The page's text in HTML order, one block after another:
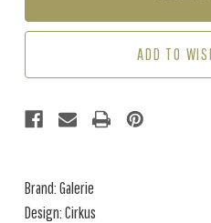
GREEN
GREEN
ADD TO
Brand: Galerie
Design: Cirkus